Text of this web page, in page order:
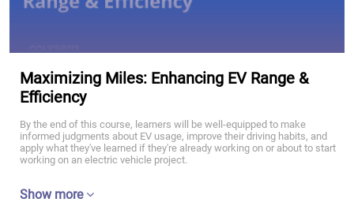
Maximizing Miles: Enhancing EV Range &
Efficiency
By the end of this course, learners will be well-equipped to make
informed judgments about EV usage, improve their driving habits, and
apply what they've learned if they're already working on or about to start
working on an electric vehicle project.
Show more